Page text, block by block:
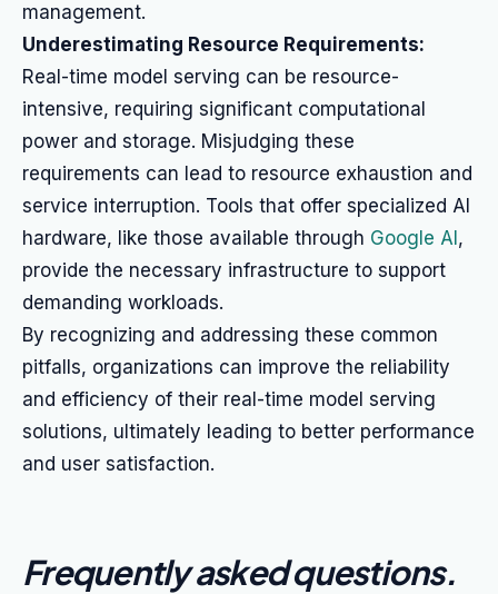
management.
Underestimating Resource Requirements:
Real-time model serving can be resource-
intensive, requiring significant computational
power and storage. Misjudging these
requirements can lead to resource exhaustion and
service interruption. Tools that offer specialized AI
hardware, like those available through Google AI ,
provide the necessary infrastructure to support
demanding workloads.
By recognizing and addressing these common
pitfalls, organizations can improve the reliability
and efficiency of their real-time model serving
solutions, ultimately leading to better performance
and user satisfaction.
Frequently asked questions.